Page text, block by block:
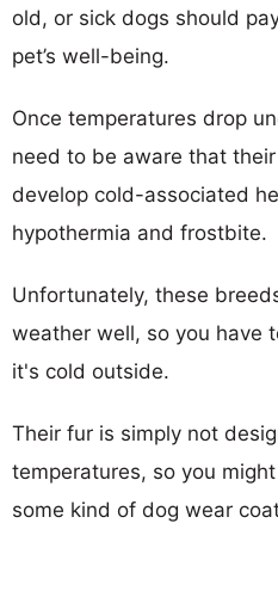
old, or sick dogs should
pet’s well-being.
Once temperatures drop
need to be aware that
develop cold-associated
hypothermia and frostbite.
Unfortunately, these
weather well, so you have
it's cold outside.
Their fur is simply not
temperatures, so you
some kind of dog wear